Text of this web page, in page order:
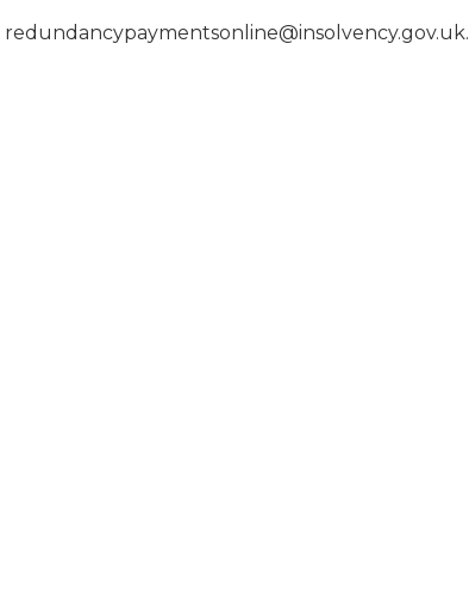
redundancypaymentsonline@insolvency.gov.uk.